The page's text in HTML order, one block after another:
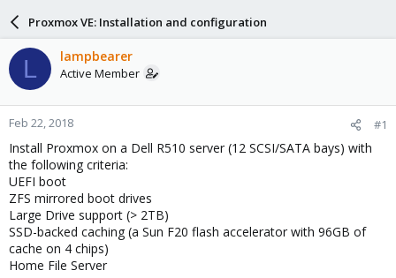
d
s
a
r
t
r
t
d
a
t
Proxmox VE: Installation and configuration
L lampbearer
Active Member
Feb 22, 2018 #1
Install Proxmox on a Dell R510 server (12 SCSI/SATA bays) with
the following criteria:
UEFI boot
ZFS mirrored boot drives
Large Drive support (> 2TB)
SSD-backed caching (a Sun F20 flash accelerator with 96GB of
cache on 4 chips)
Home File Server